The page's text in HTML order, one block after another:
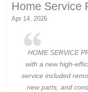
Home Service
Apr 14, 2026
HOME SERVICE
with a new high-
service included
new parts, and